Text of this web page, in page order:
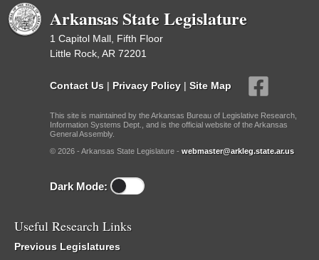
Arkansas State Legislature
1 Capitol Mall, Fifth Floor
Little Rock, AR 72201
Contact Us | Privacy Policy | Site Map
This site is maintained by the Arkansas Bureau of Legislative Research,
Information Systems Dept., and is the official website of the Arkansas
General Assembly.
© 2026 - Arkansas State Legislature - webmaster@arkleg.state.ar.us
Dark Mode:
Useful Research Links
Previous Legislatures